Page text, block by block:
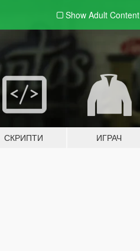
Show Adult Content
СКРИПТИ ИГРАЧ